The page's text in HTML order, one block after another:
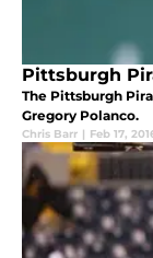
Pittsburgh
The Pittsburgh
Gregory Polanco.
Chris Barr | Feb 17,